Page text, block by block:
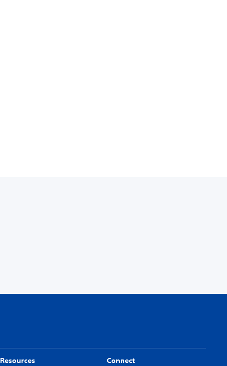
Resources Connect